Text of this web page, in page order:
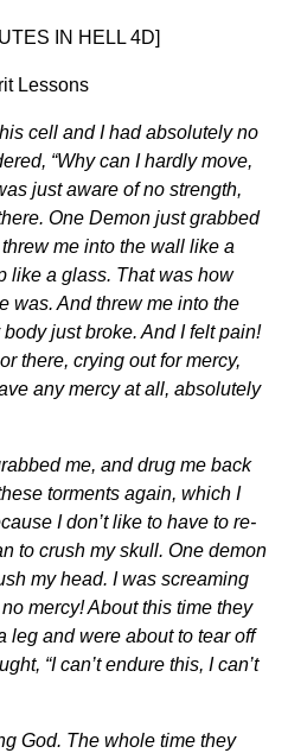
IN HELL 4D]
Lessons
cell and I had absolutely no
“Why can I hardly move,
just aware of no strength,
One Demon just grabbed
me into the wall like a
like a glass. That was how
was. And threw me into the
just broke. And I felt pain!
there, crying out for mercy,
any mercy at all, absolutely
me, and drug me back
torments again, which I
I don’t like to have to re-
to crush my skull. One demon
my head. I was screaming
mercy! About this time they
leg and were about to tear off
“I can’t endure this, I can’t
God. The whole time they